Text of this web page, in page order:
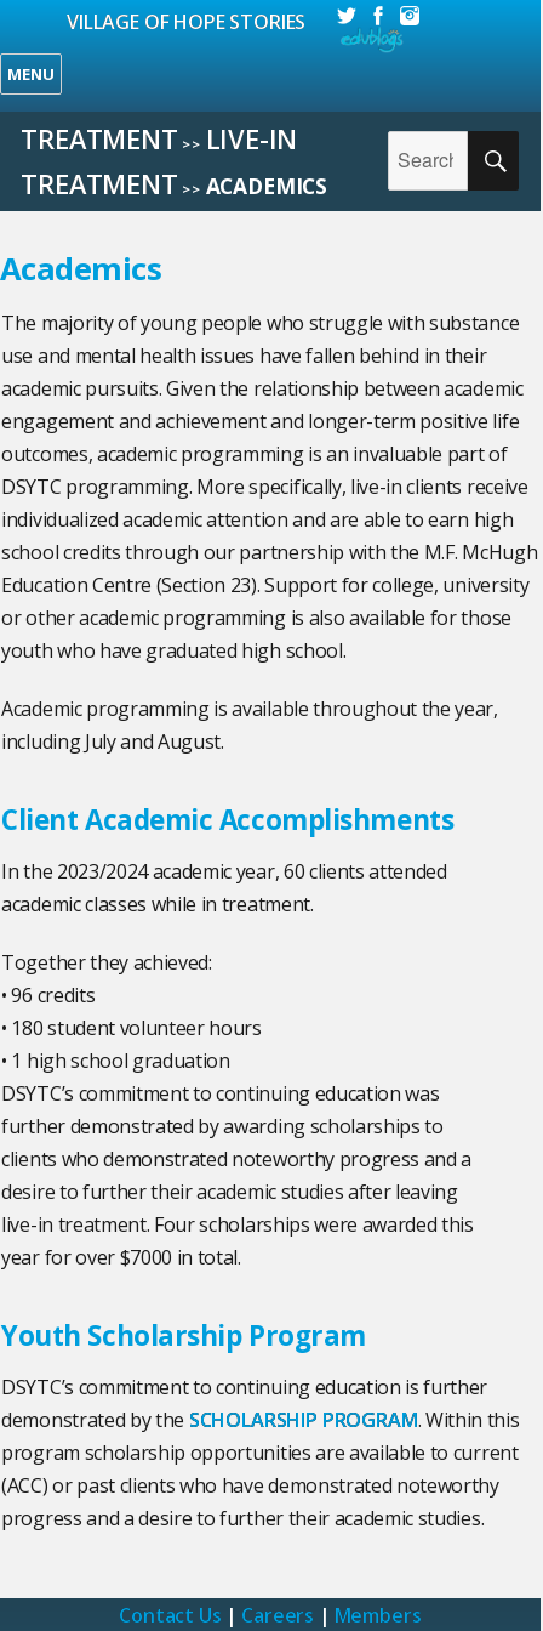
VILLAGE OF HOPE STORIES
MENU
TREATMENT >> LIVE-IN
TREATMENT >> ACADEMICS
Academics
The majority of young people who struggle with substance
use and mental health issues have fallen behind in their
academic pursuits. Given the relationship between academic
engagement and achievement and longer-term positive life
outcomes, academic programming is an invaluable part of
DSYTC programming. More specifically, live-in clients receive
individualized academic attention and are able to earn high
school credits through our partnership with the M.F. McHugh
Education Centre (Section 23). Support for college, university
or other academic programming is also available for those
youth who have graduated high school.
Academic programming is available throughout the year,
including July and August.
Client Academic Accomplishments
In the 2023/2024 academic year, 60 clients attended
academic classes while in treatment.
Together they achieved:
• 96 credits
• 180 student volunteer hours
• 1 high school graduation
DSYTC’s commitment to continuing education was
further demonstrated by awarding scholarships to
clients who demonstrated noteworthy progress and a
desire to further their academic studies after leaving
live-in treatment. Four scholarships were awarded this
year for over $7000 in total.
Youth Scholarship Program
DSYTC’s commitment to continuing education is further
demonstrated by the SCHOLARSHIP PROGRAM. Within this
program scholarship opportunities are available to current
(ACC) or past clients who have demonstrated noteworthy
progress and a desire to further their academic studies.
Contact Us | Careers | Members